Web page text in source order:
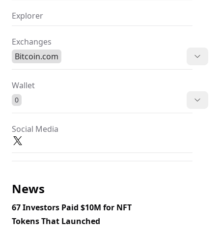
Explorer
Exchanges
Bitcoin.com
Wallet
0
Social Media
News
67 Investors Paid $10M for NFT
Tokens That Launched